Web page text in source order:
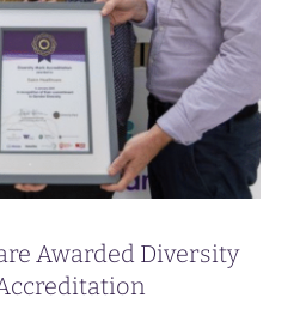
Awarded Diversity